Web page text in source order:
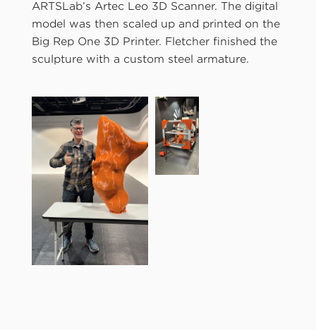
ARTSLab’s Artec Leo 3D Scanner. The digital
model was then scaled up and printed on the
Big Rep One 3D Printer. Fletcher finished the
sculpture with a custom steel armature.